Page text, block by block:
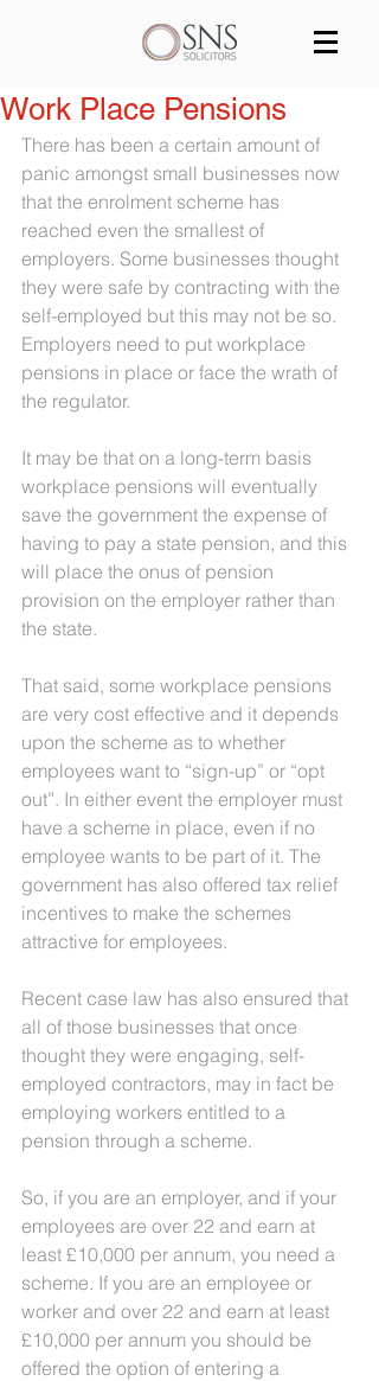
Services Our team
Join us Contact
Work Place Pensions
There has been a certain amount of
panic amongst small businesses now
that the enrolment scheme has
reached even the smallest of
employers. Some businesses thought
they were safe by contracting with the
self-employed but this may not be so.
Employers need to put workplace
pensions in place or face the wrath of
the regulator.
It may be that on a long-term basis
workplace pensions will eventually
save the government the expense of
having to pay a state pension, and this
will place the onus of pension
provision on the employer rather than
the state.
That said, some workplace pensions
are very cost effective and it depends
upon the scheme as to whether
employees want to “sign-up” or “opt
out”. In either event the employer must
have a scheme in place, even if no
employee wants to be part of it. The
government has also offered tax relief
incentives to make the schemes
attractive for employees.
Recent case law has also ensured that
all of those businesses that once
thought they were engaging, self-
employed contractors, may in fact be
employing workers entitled to a
pension through a scheme.
So, if you are an employer, and if your
employees are over 22 and earn at
least £10,000 per annum, you need a
scheme. If you are an employee or
worker and over 22 and earn at least
£10,000 per annum you should be
offered the option of entering a